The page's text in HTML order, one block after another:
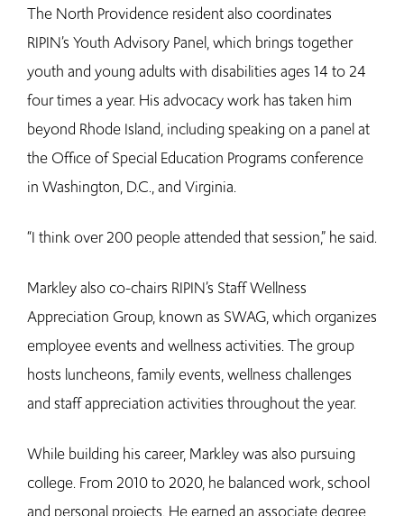
The North Providence resident also coordinates
RIPIN’s Youth Advisory Panel, which brings together
youth and young adults with disabilities ages 14 to 24
four times a year. His advocacy work has taken him
beyond Rhode Island, including speaking on a panel at
the Office of Special Education Programs conference
in Washington, D.C., and Virginia.
“I think over 200 people attended that session,” he said.
Markley also co-chairs RIPIN’s Staff Wellness
Appreciation Group, known as SWAG, which organizes
employee events and wellness activities. The group
hosts luncheons, family events, wellness challenges
and staff appreciation activities throughout the year.
While building his career, Markley was also pursuing
college. From 2010 to 2020, he balanced work, school
and personal projects. He earned an associate degree